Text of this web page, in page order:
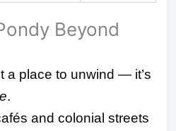
Beyond
a place to unwind — it’s
.
and colonial streets